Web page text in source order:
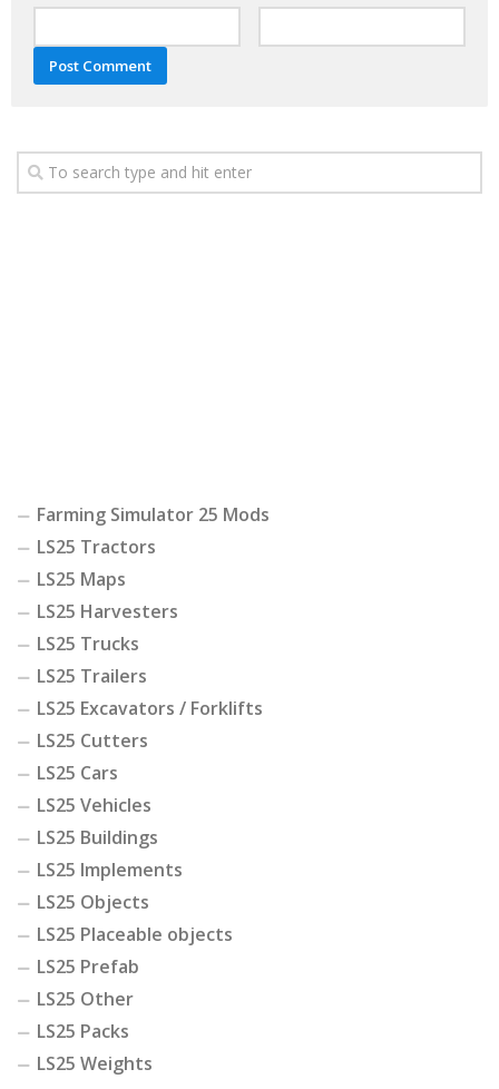
Farming Simulator 25 Mods
LS25 Tractors
LS25 Maps
LS25 Harvesters
LS25 Trucks
LS25 Trailers
LS25 Excavators / Forklifts
LS25 Cutters
LS25 Cars
LS25 Vehicles
LS25 Buildings
LS25 Implements
LS25 Objects
LS25 Placeable objects
LS25 Prefab
LS25 Other
LS25 Packs
LS25 Weights